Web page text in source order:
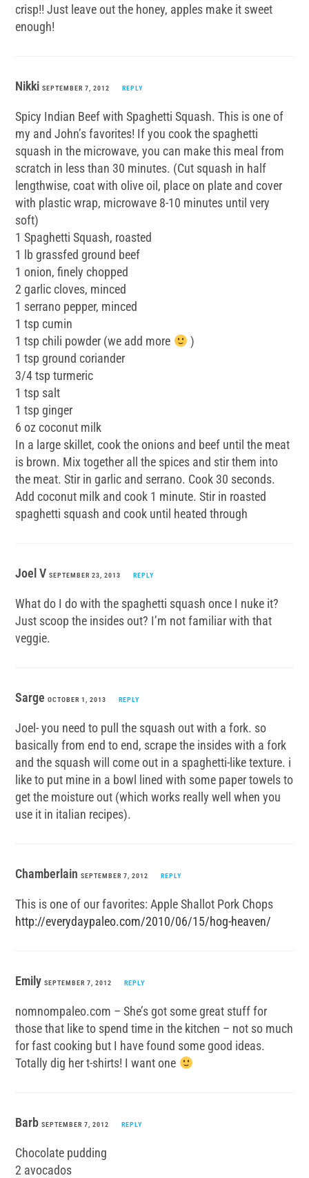
crisp!! Just leave out the honey, apples make it sweet
enough!
NikkiSEPTEMBER 7, 2012 REPLY
Spicy Indian Beef with Spaghetti Squash. This is one of
my and John’s favorites! If you cook the spaghetti
squash in the microwave, you can make this meal from
scratch in less than 30 minutes. (Cut squash in half
lengthwise, coat with olive oil, place on plate and cover
with plastic wrap, microwave 8-10 minutes until very
soft)
1 Spaghetti Squash, roasted
1 lb grassfed ground beef
1 onion, finely chopped
2 garlic cloves, minced
1 serrano pepper, minced
1 tsp cumin
1 tsp chili powder (we add more
)
1 tsp ground coriander
3/4 tsp turmeric
1 tsp salt
1 tsp ginger
6 oz coconut milk
In a large skillet, cook the onions and beef until the meat
is brown. Mix together all the spices and stir them into
the meat. Stir in garlic and serrano. Cook 30 seconds.
Add coconut milk and cook 1 minute. Stir in roasted
spaghetti squash and cook until heated through
Joel VSEPTEMBER 23, 2013 REPLY
What do I do with the spaghetti squash once I nuke it?
Just scoop the insides out? I’m not familiar with that
veggie.
SargeOCTOBER 1, 2013 REPLY
Joel- you need to pull the squash out with a fork. so
basically from end to end, scrape the insides with a fork
and the squash will come out in a spaghetti-like texture. i
like to put mine in a bowl lined with some paper towels to
get the moisture out (which works really well when you
use it in italian recipes).
ChamberlainSEPTEMBER 7, 2012 REPLY
This is one of our favorites: Apple Shallot Pork Chops
http://everydaypaleo.com/2010/06/15/hog-heaven/
EmilySEPTEMBER 7, 2012 REPLY
nomnompaleo.com – She’s got some great stuff for
those that like to spend time in the kitchen – not so much
for fast cooking but I have found some good ideas.
Totally dig her t-shirts! I want one
BarbSEPTEMBER 7, 2012 REPLY
Chocolate pudding
2 avocados